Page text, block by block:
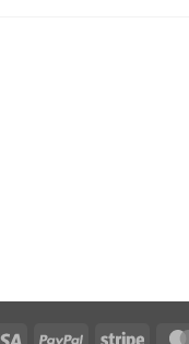
Visa PayPal Stripe